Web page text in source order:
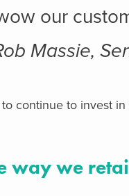
our
Massie,
continue to invest
way we